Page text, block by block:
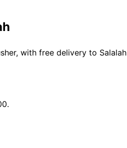
with free delivery to